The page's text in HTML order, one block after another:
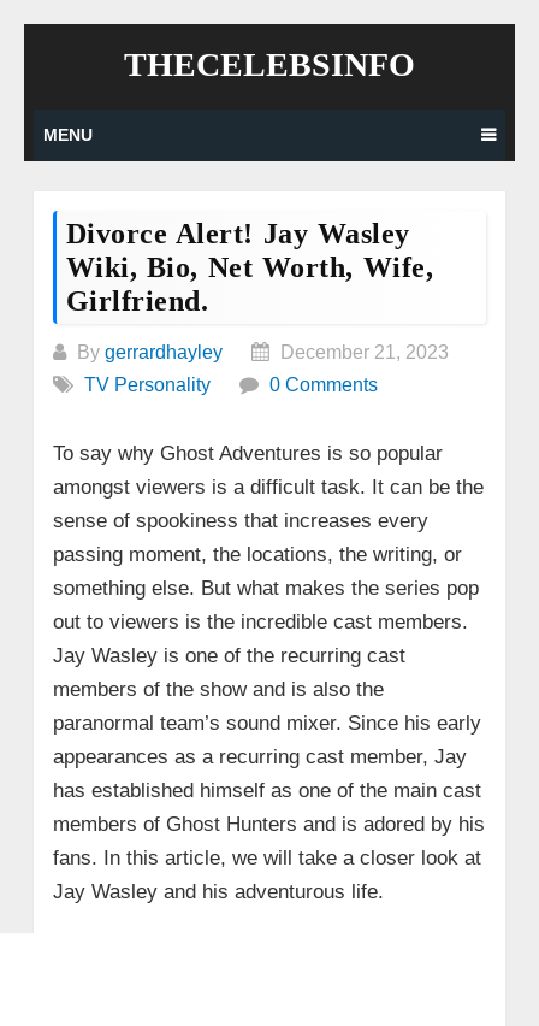
THECELEBSINFO
MENU
Divorce Alert! Jay Wasley
Wiki, Bio, Net Worth, Wife,
Girlfriend.
By gerrardhayley
December 21, 2023
TV Personality
0 Comments
To say why Ghost Adventures is so popular
amongst viewers is a difficult task. It can be the
sense of spookiness that increases every
passing moment, the locations, the writing, or
something else. But what makes the series pop
out to viewers is the incredible cast members.
Jay Wasley is one of the recurring cast
members of the show and is also the
paranormal team’s sound mixer. Since his early
appearances as a recurring cast member, Jay
has established himself as one of the main cast
members of Ghost Hunters and is adored by his
fans. In this article, we will take a closer look at
Jay Wasley and his adventurous life.